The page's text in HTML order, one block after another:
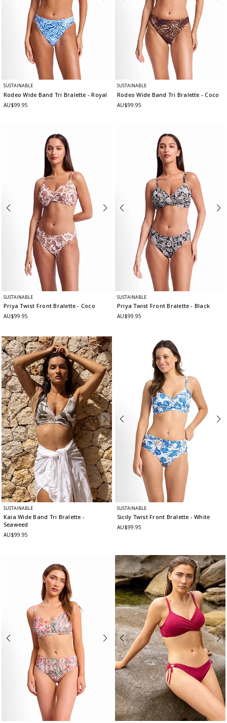
SUSTAINABLE
Rodeo Wide Band Tri Bralette - Royal
AU$99.95
SUSTAINABLE
Rodeo Wide Band Tri Bralette - Coco
AU$99.95
SUSTAINABLE
Priya Twist Front Bralette- Coco
AU$99.95
SUSTAINABLE
Priya Twist Front Bralette- Black
AU$99.95
SUSTAINABLE
Kaia Wide Band Tri Bralette -
Seaweed
AU$99.95
SUSTAINABLE
Sicily Twist Front Bralette - White
AU$99.95